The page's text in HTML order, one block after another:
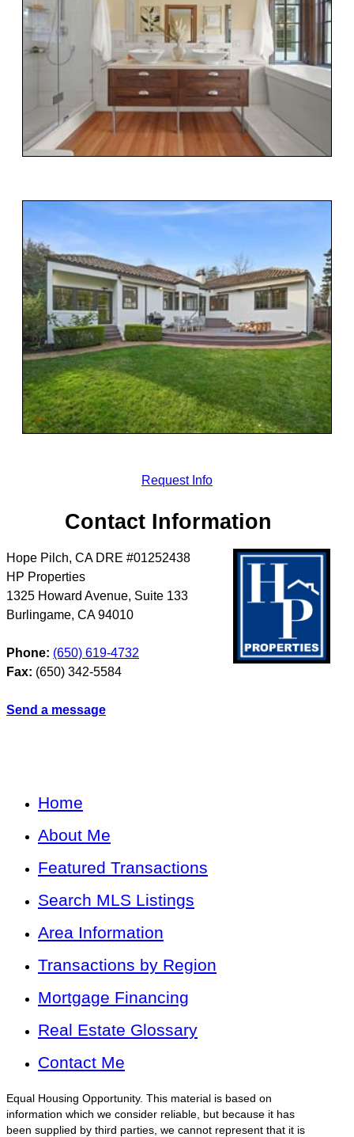
Request Info
Contact Information
Hope Pilch, CA DRE #01252438
HP Properties
1325 Howard Avenue, Suite 133
Burlingame, CA 94010
Phone: (650) 619-4732
Fax: (650) 342-5584
Send a message
Home
About Me
Featured Transactions
Search MLS Listings
Area Information
Transactions by Region
Mortgage Financing
Real Estate Glossary
Contact Me
Equal Housing Opportunity. This material is based on
information which we consider reliable, but because it has
been supplied by third parties, we cannot represent that it is